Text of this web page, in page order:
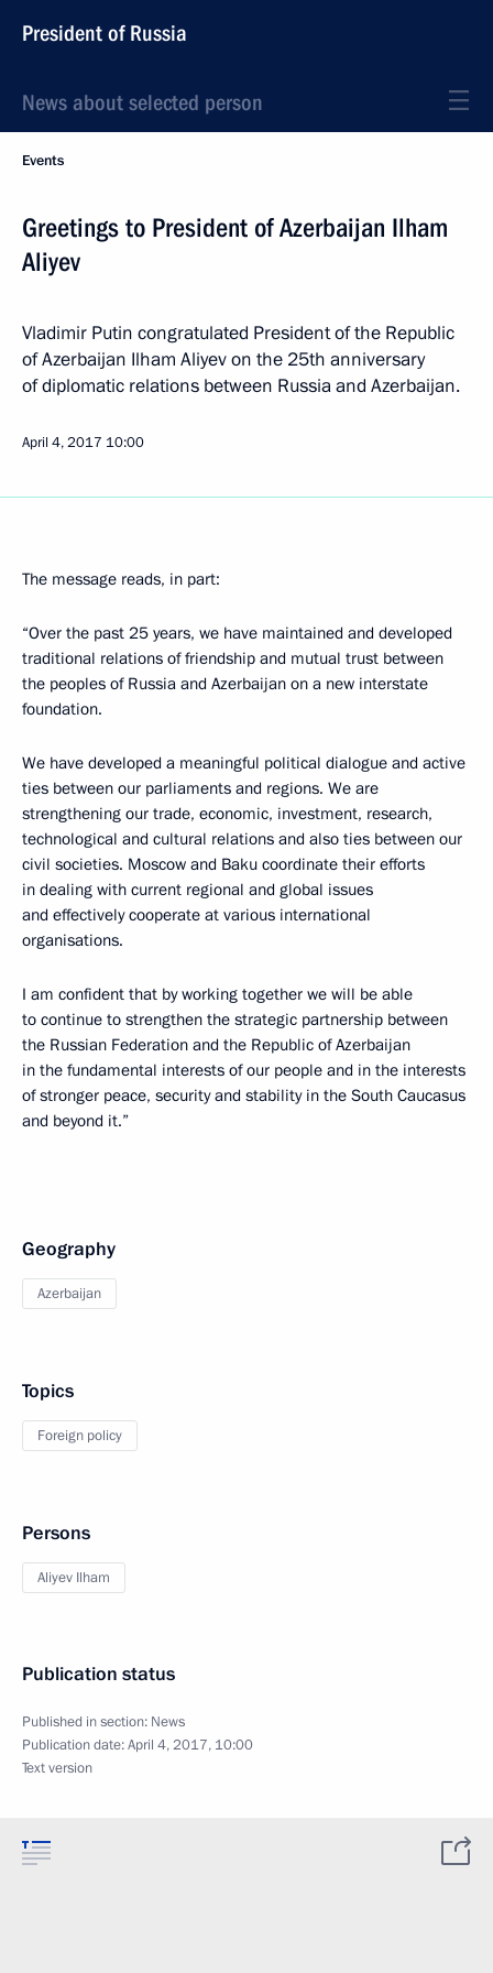
President of Russia
News about selected person
Events
Greetings to President of Azerbaijan Ilham
Aliyev
Vladimir Putin congratulated President of the Republic
of Azerbaijan Ilham Aliyev on the 25th anniversary
of diplomatic relations between Russia and Azerbaijan.
April 4, 2017 10:00
The message reads, in part:
“Over the past 25 years, we have maintained and developed
traditional relations of friendship and mutual trust between
the peoples of Russia and Azerbaijan on a new interstate
foundation.
We have developed a meaningful political dialogue and active
ties between our parliaments and regions. We are
strengthening our trade, economic, investment, research,
technological and cultural relations and also ties between our
civil societies. Moscow and Baku coordinate their efforts
in dealing with current regional and global issues
and effectively cooperate at various international
organisations.
I am confident that by working together we will be able
to continue to strengthen the strategic partnership between
the Russian Federation and the Republic of Azerbaijan
in the fundamental interests of our people and in the interests
of stronger peace, security and stability in the South Caucasus
and beyond it.”
Geography
Azerbaijan
Topics
Foreign policy
Persons
Aliyev Ilham
Publication status
Published in section: News
Publication date:April 4, 2017, 10:00
Text version